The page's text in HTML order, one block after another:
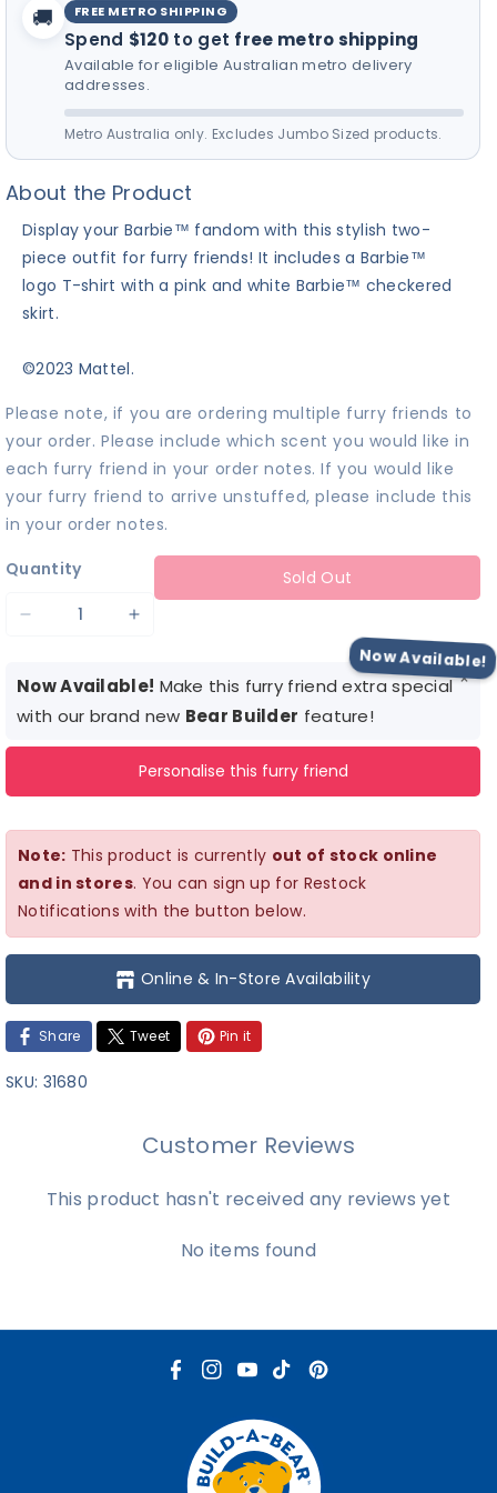
🚚 FREE METRO SHIPPING
Spend $120 to get free metro shipping
Available for eligible Australian metro delivery
addresses.
Metro Australia only. Excludes Jumbo Sized products.
About the Product
Display your Barbie™ fandom with this stylish two-
piece outfit for furry friends! It includes a Barbie™
logo T-shirt with a pink and white Barbie™ checkered
skirt.
©2023 Mattel.
Please note, if you are ordering multiple furry friends to
your order. Please include which scent you would like in
each furry friend in your order notes. If you would like
your furry friend to arrive unstuffed, please include this
in your order notes.
Quantity
Decrease
for
Barbie™
Skirt
Increase
for
Barbie™
Skirt
Set
Sold Out
Now Available! Make this furry friend extra special
with our brand new Bear Builder feature!
×
Now Available!
Personalise this furry friend
Note: This product is currently out of stock online
and in stores. You can sign up for Restock
Notifications with the button below.
Online & In-Store Availability
Share Tweet Pin it
SKU: 31680
Customer Reviews
This product hasn't received any reviews yet
No items found
F
I
s
t
Y
o
u
T
T
k
T
P
t